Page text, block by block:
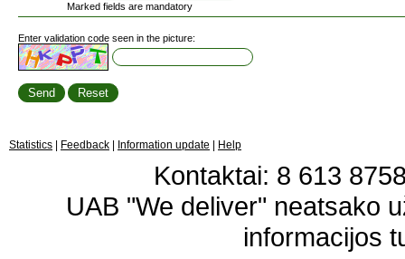
Marked fields are mandatory
Enter validation code seen in the picture:
Statistics Feedback Information update Help
Kontaktai: 8 613
UAB "We deliver" neatsako
informacijos